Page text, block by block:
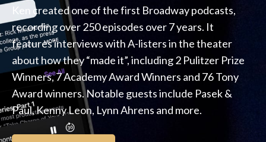
Ken created one of the first Broadway podcasts,
recording over 250 episodes over 7 years. It
features interviews with A-listers in the theater
about how they “made it”, including 2 Pulitzer Prize
Winners, 7 Academy Award Winners and 76 Tony
Award winners. Notable guests include Pasek &
Paul, Kenny Leon, Lynn Ahrens and more.